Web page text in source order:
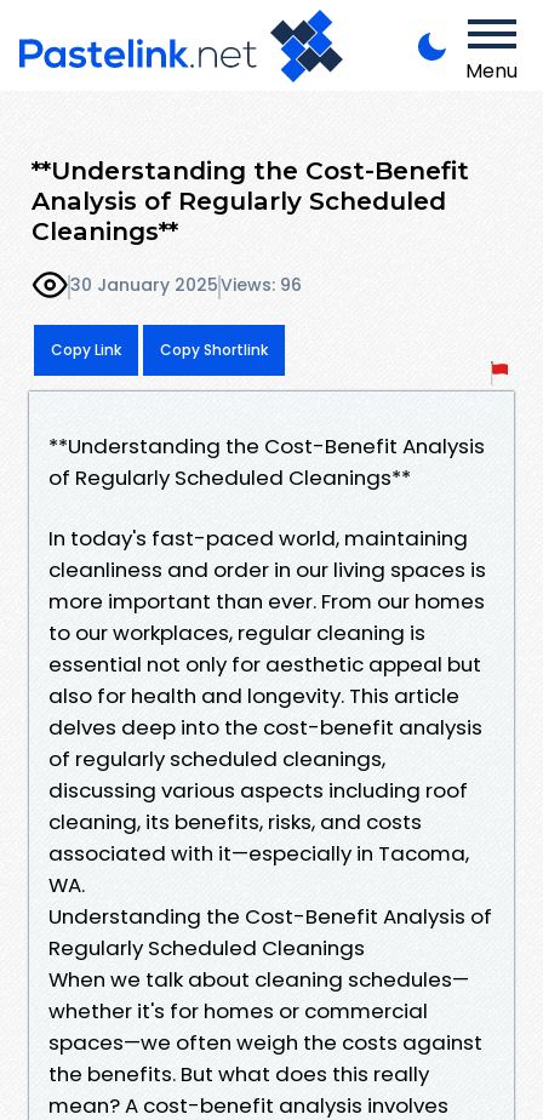
Menu
**Understanding the Cost-Benefit
Analysis of Regularly Scheduled
Cleanings**
30 January 2025Views: 96
Copy Link Copy Shortlink
**Understanding the Cost-Benefit Analysis
of Regularly Scheduled Cleanings**
In today's fast-paced world, maintaining
cleanliness and order in our living spaces is
more important than ever. From our homes
to our workplaces, regular cleaning is
essential not only for aesthetic appeal but
also for health and longevity. This article
delves deep into the cost-benefit analysis
of regularly scheduled cleanings,
discussing various aspects including roof
cleaning, its benefits, risks, and costs
associated with it—especially in Tacoma,
WA.
Understanding the Cost-Benefit Analysis of
Regularly Scheduled Cleanings
When we talk about cleaning schedules—
whether it's for homes or commercial
spaces—we often weigh the costs against
the benefits. But what does this really
mean? A cost-benefit analysis involves